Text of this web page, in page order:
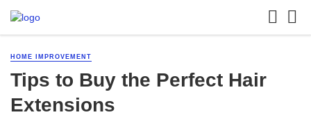
HOME IMPROVEMENT
Tips to Buy the Perfect Hair
Extensions